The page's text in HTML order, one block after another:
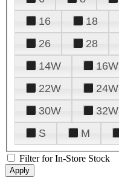
16
18
26
28
14W
16W
22W
24W
30W
32W
S
M
Filter for In-Store Stock